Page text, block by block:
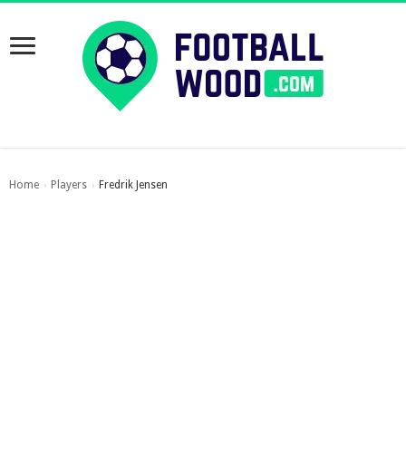
Home › Players › Fredrik Jensen